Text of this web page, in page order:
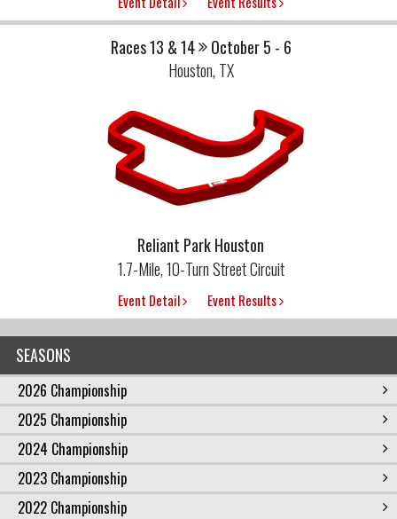
SEASONS
2026 Championship
2025 Championship
2024 Championship
2023 Championship
2022 Championship
Races 13 & 14
October 5 - 6
Houston, TX
Reliant Park Houston
1.7-Mile, 10-Turn Street Circuit
Event Detail Event Results